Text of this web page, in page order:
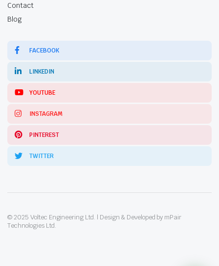
Contact
Blog
FACEBOOK
LINKEDIN
YOUTUBE
INSTAGRAM
PINTEREST
TWITTER
© 2025 Voltec Engineering Ltd. | Design & Developed by mPair
Technologies Ltd.